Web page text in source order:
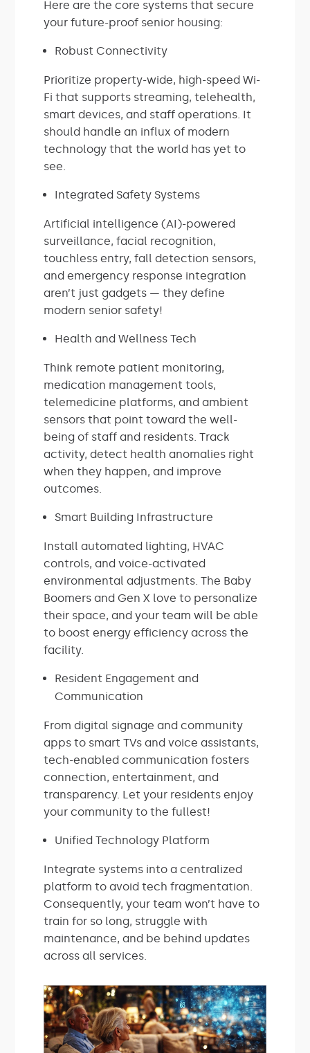
Here are the core systems that secure
your future-proof senior housing:
Robust Connectivity
Prioritize property-wide, high-speed Wi-
Fi that supports streaming, telehealth,
smart devices, and staff operations. It
should handle an influx of modern
technology that the world has yet to
see.
Integrated Safety Systems
Artificial intelligence (AI)-powered
surveillance, facial recognition,
touchless entry, fall detection sensors,
and emergency response integration
aren’t just gadgets — they define
modern senior safety!
Health and Wellness Tech
Think remote patient monitoring,
medication management tools,
telemedicine platforms, and ambient
sensors that point toward the well-
being of staff and residents. Track
activity, detect health anomalies right
when they happen, and improve
outcomes.
Smart Building Infrastructure
Install automated lighting, HVAC
controls, and voice-activated
environmental adjustments. The Baby
Boomers and Gen X love to personalize
their space, and your team will be able
to boost energy efficiency across the
facility.
Resident Engagement and
Communication
From digital signage and community
apps to smart TVs and voice assistants,
tech-enabled communication fosters
connection, entertainment, and
transparency. Let your residents enjoy
your community to the fullest!
Unified Technology Platform
Integrate systems into a centralized
platform to avoid tech fragmentation.
Consequently, your team won’t have to
train for so long, struggle with
maintenance, and be behind updates
across all services.